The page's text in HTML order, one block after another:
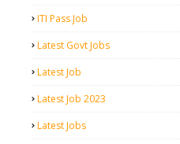
ITI Pass Job
Latest Govt Jobs
Latest Job
Latest Job 2023
Latest Jobs